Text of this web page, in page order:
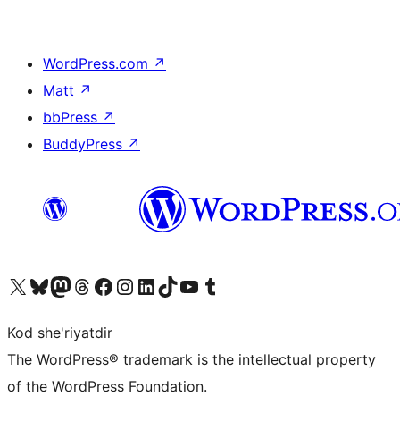
WordPress.com ↗
Matt ↗
bbPress ↗
BuddyPress ↗
Visit our X (formerly Twitter) account
Visit our Bluesky account
Visit our Mastodon account
Visit our Threads account
Visit our Facebook page
Visit our Instagram account
Visit our LinkedIn account
Visit our TikTok account
Visit our YouTube channel
Visit our Tumblr account
Kod she'riyatdir
The WordPress® trademark is the intellectual property
of the WordPress Foundation.